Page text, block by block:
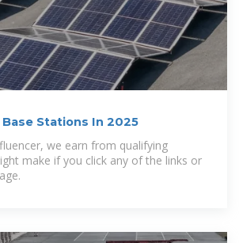
Base Stations In 2025
we earn from qualifying
make if you click any of the links or